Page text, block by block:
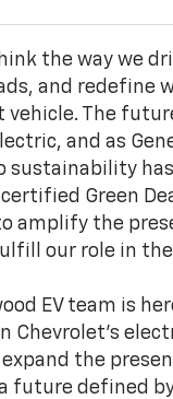
the way we
and redefine
vehicle. The
and as
has
certified Green
amplify the
our role in the
EV team is
Chevrolet’s
the
future defined